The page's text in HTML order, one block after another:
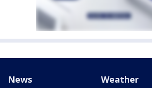
News Weather